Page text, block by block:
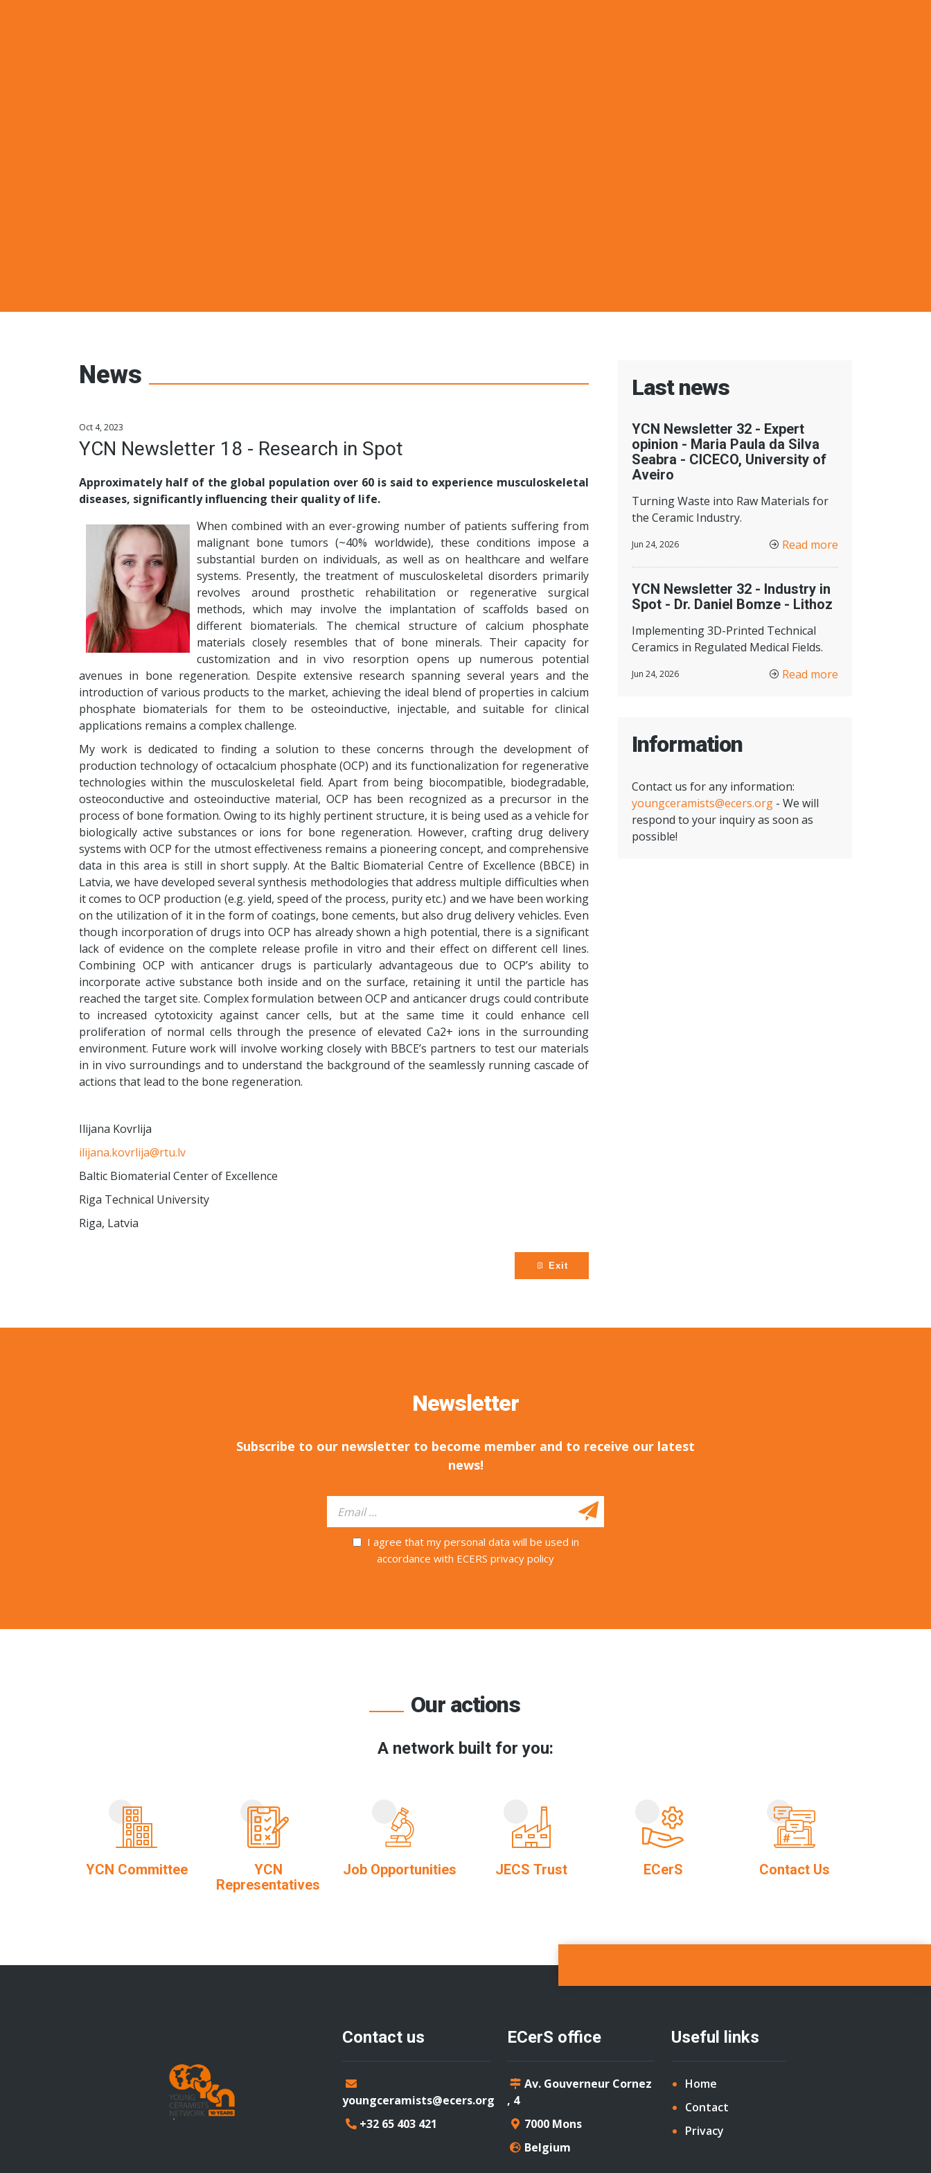
News
Oct 4, 2023
YCN Newsletter 18 - Research in Spot
Approximately half of the global population over 60 is said to experience musculoskeletal
diseases, significantly influencing their quality of life.
When combined with an ever-growing number of patients suffering from
malignant bone tumors (~40% worldwide), these conditions impose a
substantial burden on individuals, as well as on healthcare and welfare
systems. Presently, the treatment of musculoskeletal disorders primarily
revolves around prosthetic rehabilitation or regenerative surgical
methods, which may involve the implantation of scaffolds based on
different biomaterials. The chemical structure of calcium phosphate
materials closely resembles that of bone minerals. Their capacity for
customization and in vivo resorption opens up numerous potential
avenues in bone regeneration. Despite extensive research spanning several years and the
introduction of various products to the market, achieving the ideal blend of properties in calcium
phosphate biomaterials for them to be osteoinductive, injectable, and suitable for clinical
applications remains a complex challenge.
My work is dedicated to finding a solution to these concerns through the development of
production technology of octacalcium phosphate (OCP) and its functionalization for regenerative
technologies within the musculoskeletal field. Apart from being biocompatible, biodegradable,
osteoconductive and osteoinductive material, OCP has been recognized as a precursor in the
process of bone formation. Owing to its highly pertinent structure, it is being used as a vehicle for
biologically active substances or ions for bone regeneration. However, crafting drug delivery
systems with OCP for the utmost effectiveness remains a pioneering concept, and comprehensive
data in this area is still in short supply. At the Baltic Biomaterial Centre of Excellence (BBCE) in
Latvia, we have developed several synthesis methodologies that address multiple difficulties when
it comes to OCP production (e.g. yield, speed of the process, purity etc.) and we have been working
on the utilization of it in the form of coatings, bone cements, but also drug delivery vehicles. Even
though incorporation of drugs into OCP has already shown a high potential, there is a significant
lack of evidence on the complete release profile in vitro and their effect on different cell lines.
Combining OCP with anticancer drugs is particularly advantageous due to OCP’s ability to
incorporate active substance both inside and on the surface, retaining it until the particle has
reached the target site. Complex formulation between OCP and anticancer drugs could contribute
to increased cytotoxicity against cancer cells, but at the same time it could enhance cell
proliferation of normal cells through the presence of elevated Ca2+ ions in the surrounding
environment. Future work will involve working closely with BBCE’s partners to test our materials
in in vivo surroundings and to understand the background of the seamlessly running cascade of
actions that lead to the bone regeneration.
Ilijana Kovrlija
ilijana.kovrlija@rtu.lv
Baltic Biomaterial Center of Excellence
Riga Technical University
Riga, Latvia
Exit
Last news
YCN Newsletter 32 - Expert
opinion - Maria Paula da Silva
Seabra - CICECO, University of
Aveiro
Turning Waste into Raw Materials for
the Ceramic Industry.
Jun 24, 2026 Read more
YCN Newsletter 32 - Industry in
Spot - Dr. Daniel Bomze - Lithoz
Implementing 3D-Printed Technical
Ceramics in Regulated Medical Fields.
Jun 24, 2026 Read more
Information
Contact us for any information:
youngceramists@ecers.org - We will
respond to your inquiry as soon as
possible!
Newsletter
Subscribe to our newsletter to become member and to receive our latest
news!
I agree that my personal data will be used in
accordance with ECERS privacy policy
Our actions
A network built for you:
YCN Committee
YCN
Representatives
Job Opportunities JECS Trust ECerS Contact Us
Contact us
youngceramists@ecers.org
+32 65 403 421
ECerS office
Av. Gouverneur Cornez
, 4
7000 Mons
Belgium
Useful links
Home
Contact
Privacy